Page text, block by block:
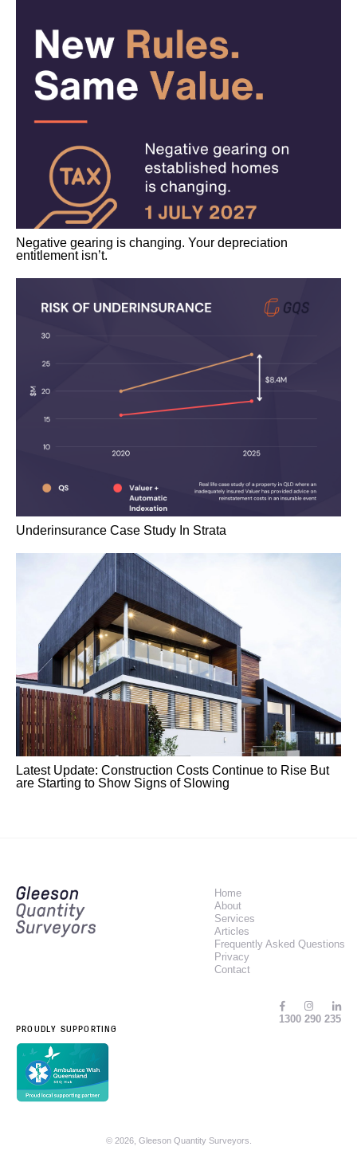
Negative gearing is changing. Your depreciation
entitlement isn’t.
Underinsurance Case Study In Strata
Latest Update: Construction Costs Continue to Rise But
are Starting to Show Signs of Slowing
PROUDLY SUPPORTING
Home
About
Services
Articles
Frequently Asked Questions
Privacy
Contact
1300 290 235
© 2026, Gleeson Quantity Surveyors.